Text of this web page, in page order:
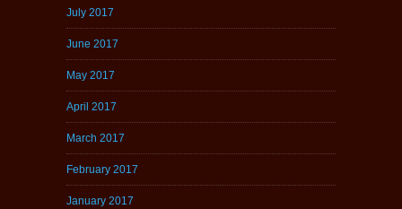
July 2017
June 2017
May 2017
April 2017
March 2017
February 2017
January 2017